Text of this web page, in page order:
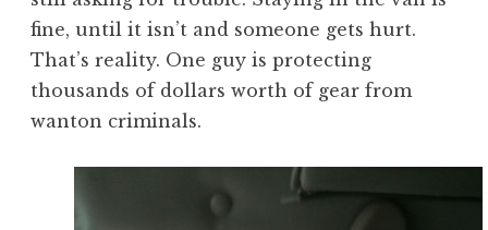
fine, until it isn’t and someone gets hurt.
That’s reality. One guy is protecting
thousands of dollars worth of gear from
wanton criminals.